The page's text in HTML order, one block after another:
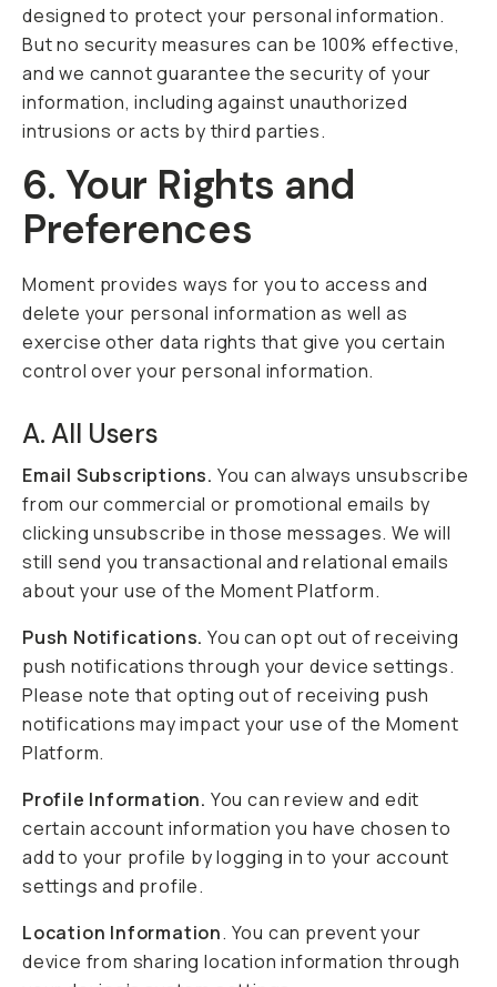
designed to protect your personal information.
But no security measures can be 100% effective,
and we cannot guarantee the security of your
information, including against unauthorized
intrusions or acts by third parties.
6. Your Rights and
Preferences
Moment provides ways for you to access and
delete your personal information as well as
exercise other data rights that give you certain
control over your personal information.
A. All Users
Email Subscriptions. You can always unsubscribe
from our commercial or promotional emails by
clicking unsubscribe in those messages. We will
still send you transactional and relational emails
about your use of the Moment Platform.
Push Notifications. You can opt out of receiving
push notifications through your device settings.
Please note that opting out of receiving push
notifications may impact your use of the Moment
Platform.
Profile Information. You can review and edit
certain account information you have chosen to
add to your profile by logging in to your account
settings and profile.
Location Information. You can prevent your
device from sharing location information through